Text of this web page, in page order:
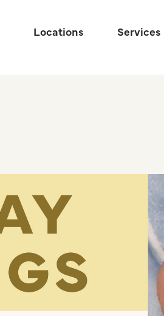
Locations Services